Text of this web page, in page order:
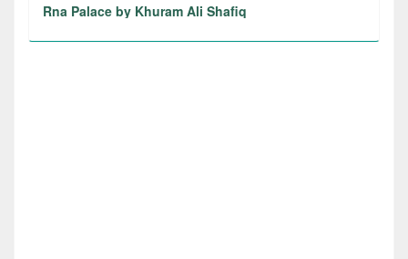
Rna Palace by Khuram Ali Shafiq